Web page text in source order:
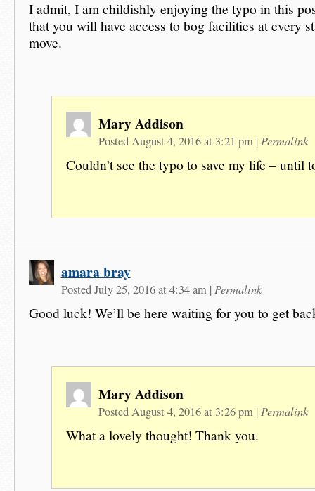
I admit, I am childishly enjoying the typo in this
that you will have access to bog facilities at every
move.
Mary Addison
Posted August 4, 2016 at 3:21 pm | Permalink
Couldn’t see the typo to save my life – until
amara bray
Posted July 25, 2016 at 4:34 am | Permalink
Good luck! We’ll be here waiting for you to get
Mary Addison
Posted August 4, 2016 at 3:26 pm | Permalink
What a lovely thought! Thank you.